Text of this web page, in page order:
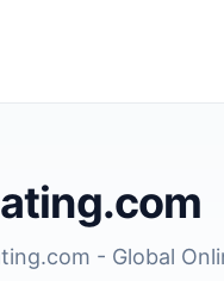
- Global